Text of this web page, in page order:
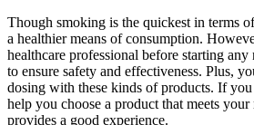
Though smoking is the quickest in terms
a healthier means of consumption.
healthcare professional before starting
to ensure safety and effectiveness. Plus,
dosing with these kinds of products. If you
help you choose a product that meets your
provides a good experience.